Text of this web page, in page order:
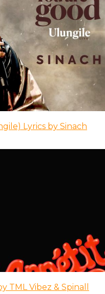
Lyrics by Sinach
TML Vibez & Spinall